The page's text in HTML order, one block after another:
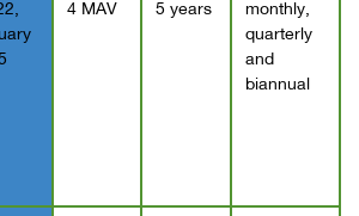
quarterly
and
biannual